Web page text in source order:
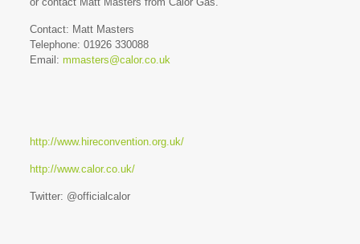
Contact: Matt Masters
Telephone: 01926 330088
Email: mmasters@calor.co.uk
http://www.hireconvention.org.uk/
http://www.calor.co.uk/
Twitter: @officialcalor